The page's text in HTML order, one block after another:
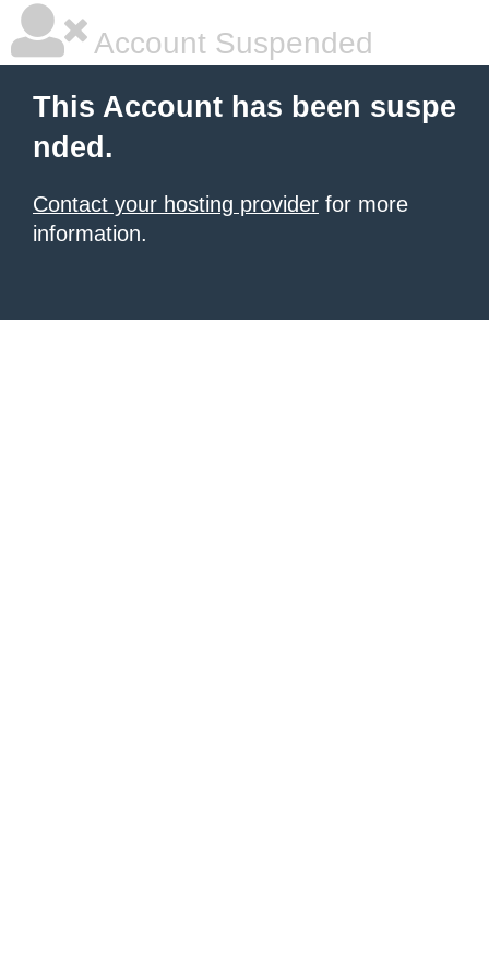
Account Suspended
This Account has been suspe
nded.
Contact your hosting provider for more
information.